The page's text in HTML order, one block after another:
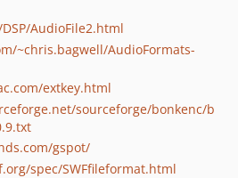
AudioFile2.html
~chris.bagwell/AudioFormats-
extkey.html
sourceforge/bonkenc/b
gspot/
spec/SWFfileformat.html